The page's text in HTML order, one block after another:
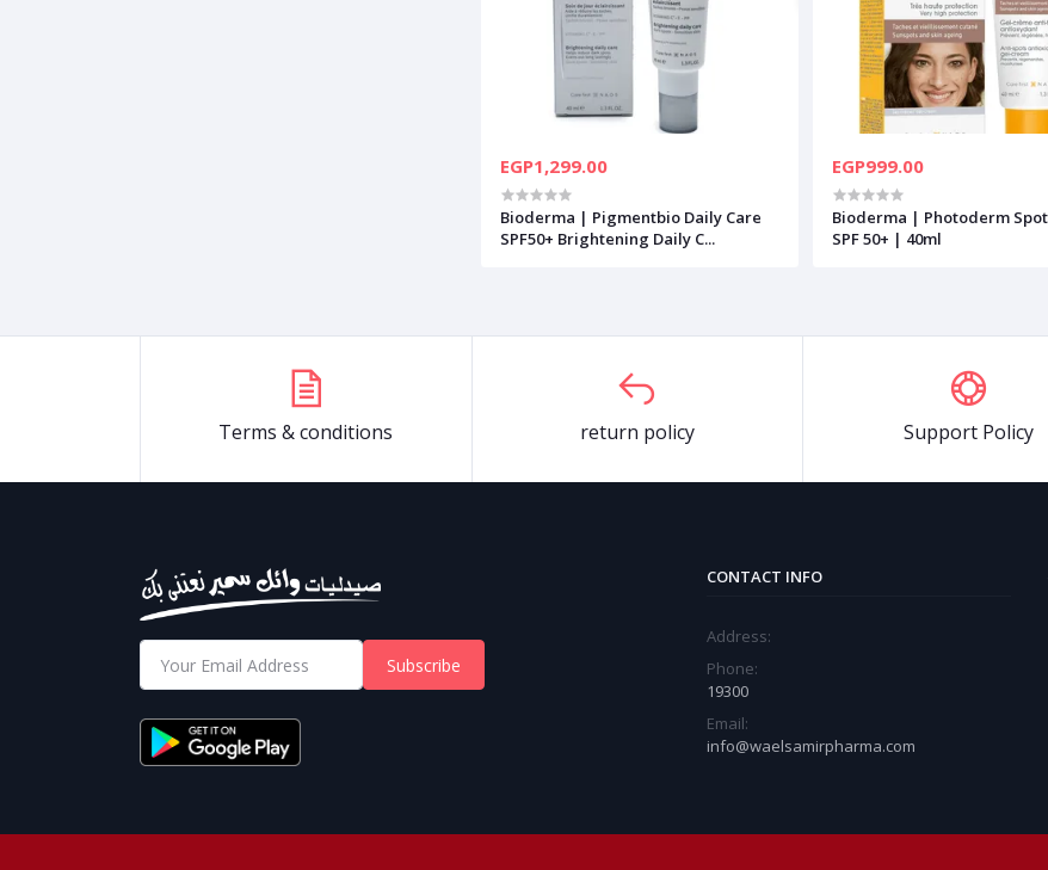
EGP1,299.00
Bioderma | Pigmentbio Daily Care
SPF50+ Brightening Daily C...
EGP999.00
Bioderma | Photoderm
SPF 50+ | 40ml
Terms & conditions return policy Support Policy
Subscribe
CONTACT INFO
Address:
Phone:
19300
Email:
info@waelsamirpharma.com